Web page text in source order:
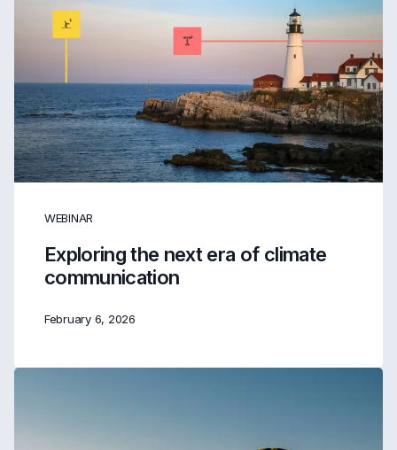
WEBINAR
Exploring the next era of climate
communication
February 6, 2026